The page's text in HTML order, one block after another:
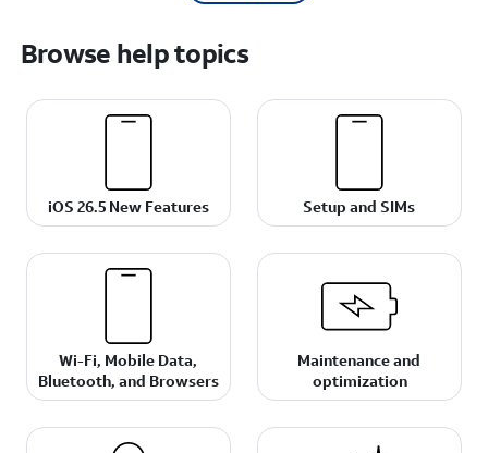
Browse help topics
iOS 26.5 New Features Setup and SIMs
Wi-Fi, Mobile Data,
Bluetooth, and Browsers
Maintenance and
optimization